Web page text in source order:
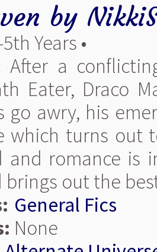
by
Years •
After a
Eater, Draco
go awry, his
which turns out
and romance is
brings out the
General Fics
None